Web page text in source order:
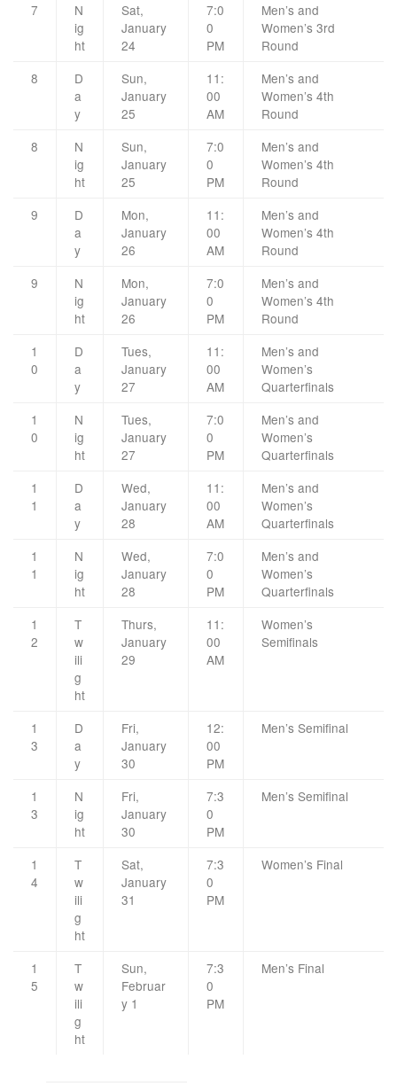
7
N
ig
ht
Sat,
January
24
7:0
0
PM
Men’s and
Women’s 3rd
Round
8
D
a
y
Sun,
January
25
11:
00
AM
Men’s and
Women’s 4th
Round
8
N
ig
ht
Sun,
January
25
7:0
0
PM
Men’s and
Women’s 4th
Round
9
D
a
y
Mon,
January
26
11:
00
AM
Men’s and
Women’s 4th
Round
9
N
ig
ht
Mon,
January
26
7:0
0
PM
Men’s and
Women’s 4th
Round
1
0
D
a
y
Tues,
January
27
11:
00
AM
Men’s and
Women’s
Quarterfinals
1
0
N
ig
ht
Tues,
January
27
7:0
0
PM
Men’s and
Women’s
Quarterfinals
1
1
D
a
y
Wed,
January
28
11:
00
AM
Men’s and
Women’s
Quarterfinals
1
1
N
ig
ht
Wed,
January
28
7:0
0
PM
Men’s and
Women’s
Quarterfinals
1
2
T
w
ili
g
ht
Thurs,
January
29
11:
00
AM
Women’s
Semifinals
1
3
D
a
y
Fri,
January
30
12:
00
PM
Men’s Semifinal
1
3
N
ig
ht
Fri,
January
30
7:3
0
PM
Men’s Semifinal
1
4
T
w
ili
g
ht
Sat,
January
31
7:3
0
PM
Women’s Final
1
5
T
w
ili
g
ht
Sun,
Februar
y 1
7:3
0
PM
Men’s Final